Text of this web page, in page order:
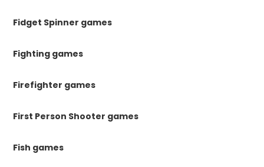
Fidget Spinner games
Fighting games
Firefighter games
First Person Shooter games
Fish games